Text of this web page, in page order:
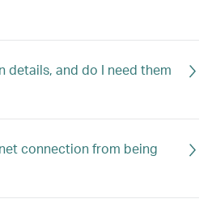
details, and do I need them
connection from being